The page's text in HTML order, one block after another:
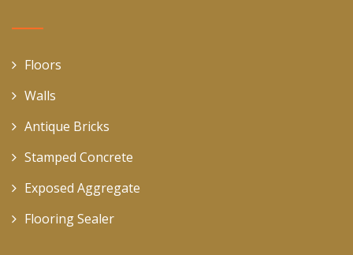
Floors
Walls
Antique Bricks
Stamped Concrete
Exposed Aggregate
Flooring Sealer